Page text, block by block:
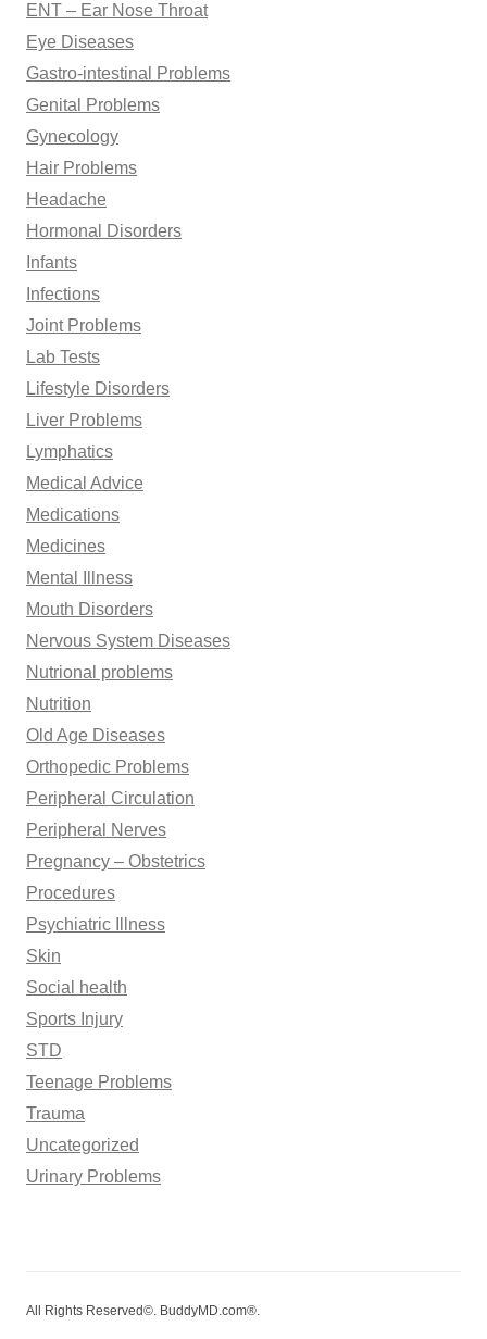
ENT – Ear Nose Throat
Eye Diseases
Gastro-intestinal Problems
Genital Problems
Gynecology
Hair Problems
Headache
Hormonal Disorders
Infants
Infections
Joint Problems
Lab Tests
Lifestyle Disorders
Liver Problems
Lymphatics
Medical Advice
Medications
Medicines
Mental Illness
Mouth Disorders
Nervous System Diseases
Nutrional problems
Nutrition
Old Age Diseases
Orthopedic Problems
Peripheral Circulation
Peripheral Nerves
Pregnancy – Obstetrics
Procedures
Psychiatric Illness
Skin
Social health
Sports Injury
STD
Teenage Problems
Trauma
Uncategorized
Urinary Problems
All Rights Reserved©. BuddyMD.com®.